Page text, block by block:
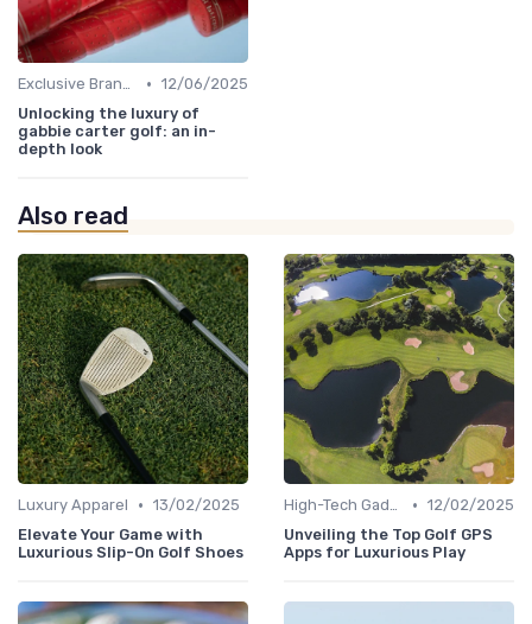
Exclusive Brands • 12/06/2025
Unlocking the luxury of
gabbie carter golf: an in-
depth look
Also read
Luxury Apparel • 13/02/2025
Elevate Your Game with
Luxurious Slip-On Golf Shoes
High-Tech Gadgets • 12/02/2025
Unveiling the Top Golf GPS
Apps for Luxurious Play